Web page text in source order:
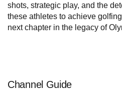
shots, strategic play, and the
these athletes to achieve
next chapter in the legacy of
Channel Guide